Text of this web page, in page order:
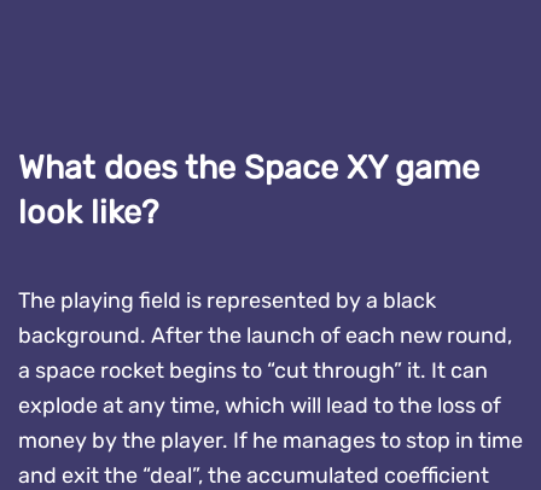
What does the Space XY game
look like?
The playing field is represented by a black
background. After the launch of each new round,
a space rocket begins to “cut through” it. It can
explode at any time, which will lead to the loss of
money by the player. If he manages to stop in time
and exit the “deal”, the accumulated coefficient